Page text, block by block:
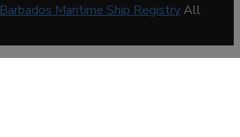
Barbados Maritime Ship RegistryAll